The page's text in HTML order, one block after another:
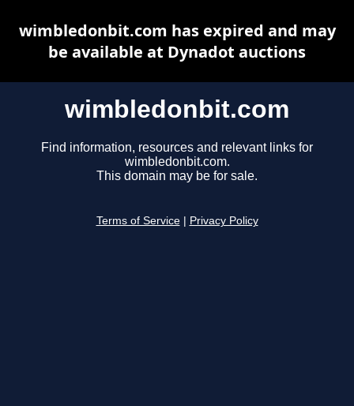
wimbledonbit.com
Find information, resources and relevant links for
wimbledonbit.com.
This domain may be for sale.
Terms of Service Privacy Policy
wimbledonbit.com has expired and may
be available at Dynadot auctions